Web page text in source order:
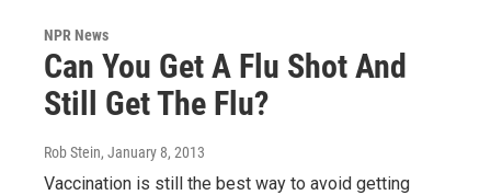
NPR News
Can You Get A Flu Shot And
Still Get The Flu?
Rob Stein, January 8, 2013
Vaccination is still the best way to avoid getting